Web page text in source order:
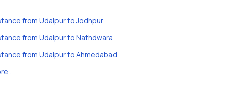
from Udaipur to Jodhpur
from Udaipur to Nathdwara
from Udaipur to Ahmedabad